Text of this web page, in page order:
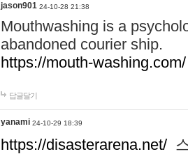
jason901 24-10-28 21:38
Mouthwashing is a
abandoned courier ship.
https://mouth-washing.com/
답글달기
yanami 24-10-29 18:39
https://disasterarena.net/